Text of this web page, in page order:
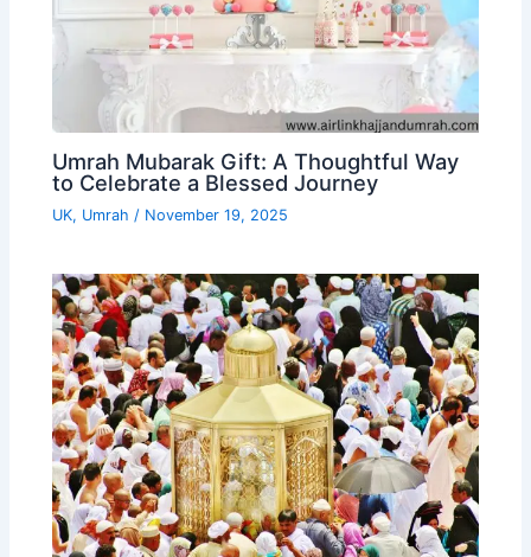
Umrah Mubarak Gift: A Thoughtful Way
to Celebrate a Blessed Journey
UK, Umrah / November 19, 2025